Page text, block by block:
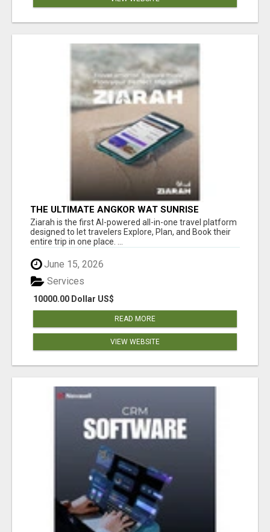
THE ULTIMATE ANGKOR WAT SUNRISE
EXPERIENCE IN CAMBODIA – WAKE UP TO
ANCIENT MAGIC
Ziarah is the first AI-powered all-in-one travel platform
designed to let travelers Explore, Plan, and Book their
entire trip in one place. ...
June 15, 2026
10000.00 Dollar US$
Services
READ MORE
VIEW WEBSITE